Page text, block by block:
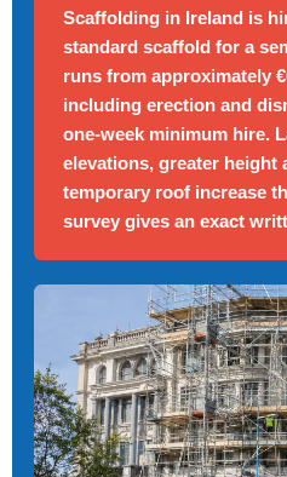
Scaffolding in Ireland is
standard scaffold for a
runs from approximately
including erection and
one-week minimum hire.
elevations, greater height
temporary roof increase
survey gives an exact